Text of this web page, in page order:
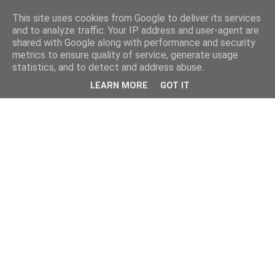
This site uses cookies from Google to deliver its services
and to analyze traffic. Your IP address and user-agent are
shared with Google along with performance and security
metrics to ensure quality of service, generate usage
statistics, and to detect and address abuse.
LEARN MORE GOT IT